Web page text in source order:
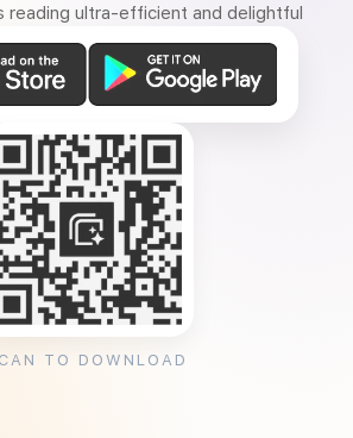
reading ultra-efficient and delightful
TO DOWNLOAD